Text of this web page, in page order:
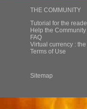
THE COMMUNITY
Tutorial for the
Help the
FAQ
Virtual currency :
Terms of Use
Sitemap